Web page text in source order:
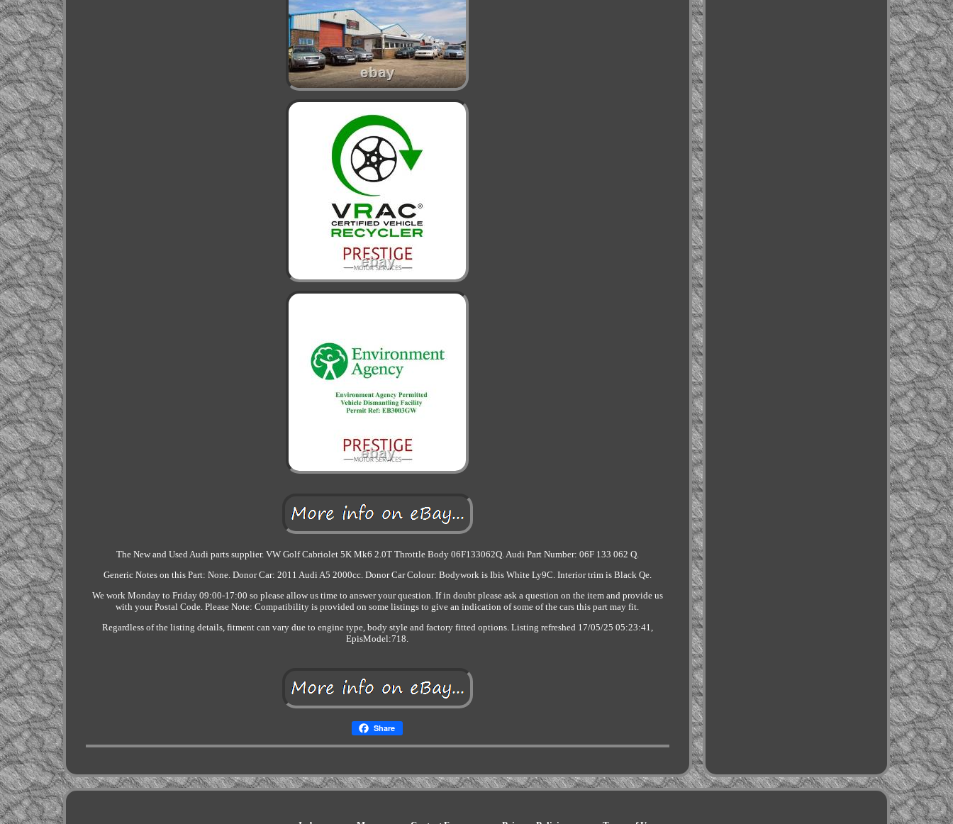
The New and Used Audi parts supplier. VW Golf Cabriolet 5K Mk6 2.0T Throttle Body 06F133062Q. Audi Part Number: 06F 133 062 Q.
Generic Notes on this Part: None. Donor Car: 2011 Audi A5 2000cc. Donor Car Colour: Bodywork is Ibis White Ly9C. Interior trim is Black Qe.
We work Monday to Friday 09:00-17:00 so please allow us time to answer your question. If in doubt please ask a question on the item and provide us
with your Postal Code. Please Note: Compatibility is provided on some listings to give an indication of some of the cars this part may fit.
Regardless of the listing details, fitment can vary due to engine type, body style and factory fitted options. Listing refreshed 17/05/25 05:23:41,
EpisModel:718.
Share